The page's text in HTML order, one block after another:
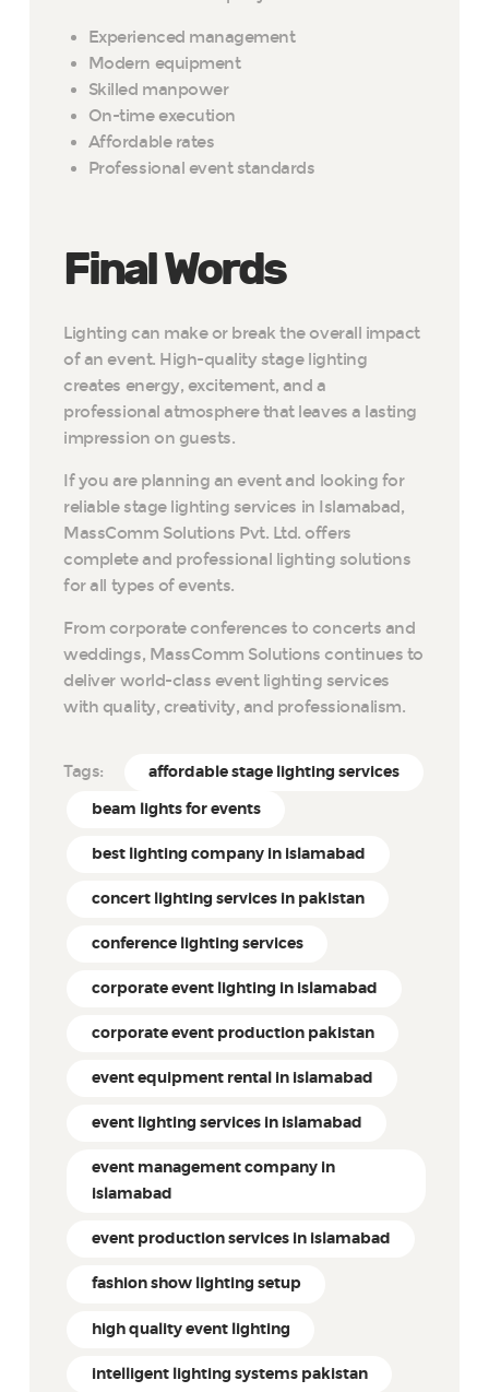
Experienced management
Modern equipment
Skilled manpower
On-time execution
Affordable rates
Professional event standards
Final Words
Lighting can make or break the overall impact
of an event. High-quality stage lighting
creates energy, excitement, and a
professional atmosphere that leaves a lasting
impression on guests.
If you are planning an event and looking for
reliable stage lighting services in Islamabad,
MassComm Solutions Pvt. Ltd. offers
complete and professional lighting solutions
for all types of events.
From corporate conferences to concerts and
weddings, MassComm Solutions continues to
deliver world-class event lighting services
with quality, creativity, and professionalism.
Tags: affordable stage lighting services
beam lights for events
best lighting company in islamabad
concert lighting services in pakistan
conference lighting services
corporate event lighting in islamabad
corporate event production pakistan
event equipment rental in islamabad
event lighting services in islamabad
event management company in
islamabad
event production services in islamabad
fashion show lighting setup
high quality event lighting
intelligent lighting systems pakistan